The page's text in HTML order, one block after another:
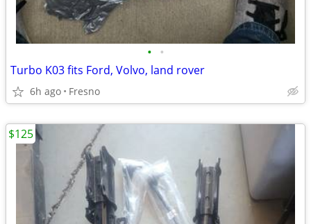
• •
Turbo K03 fits Ford, Volvo, land rover
6h ago Fresno
$125